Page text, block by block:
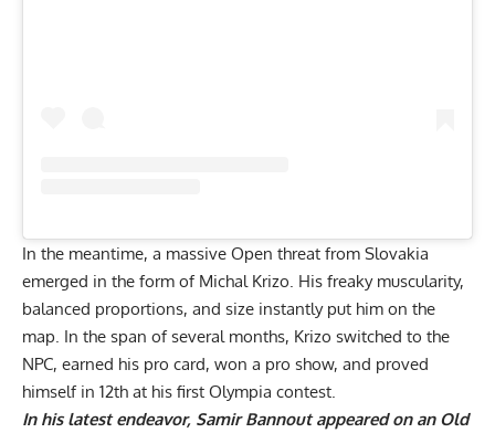
In the meantime, a massive Open threat from Slovakia
emerged in the form of Michal Krizo . His freaky muscularity,
balanced proportions, and size instantly put him on the
map. In the span of several months, Krizo switched to the
NPC, earned his pro card, won a pro show, and proved
himself in 12th at his first Olympia contest.
In his latest endeavor, Samir Bannout appeared on an Old